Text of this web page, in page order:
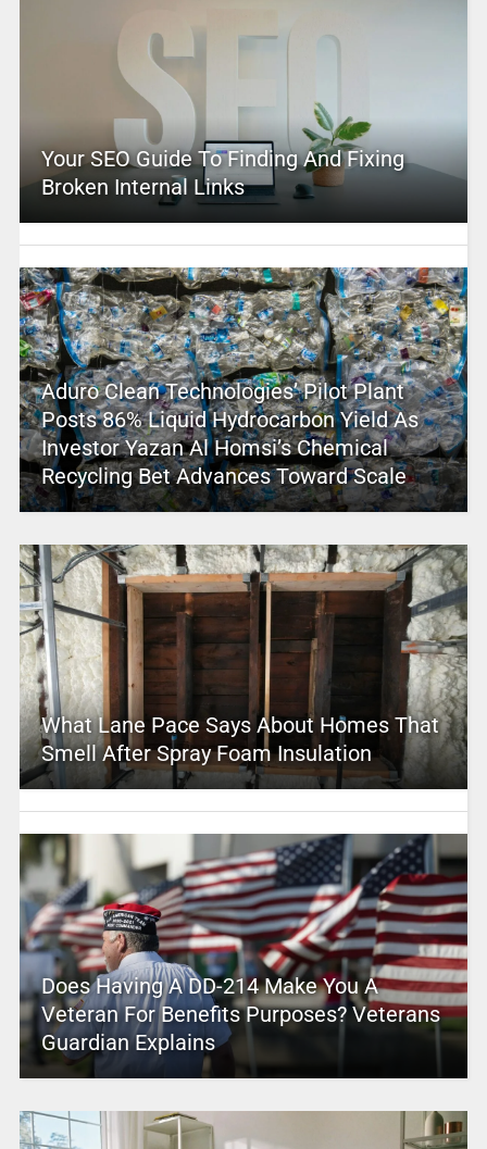
Your SEO Guide To Finding And Fixing
Broken Internal Links
Aduro Clean Technologies’ Pilot Plant
Posts 86% Liquid Hydrocarbon Yield As
Investor Yazan Al Homsi’s Chemical
Recycling Bet Advances Toward Scale
What Lane Pace Says About Homes That
Smell After Spray Foam Insulation
Does Having A DD-214 Make You A
Veteran For Benefits Purposes? Veterans
Guardian Explains